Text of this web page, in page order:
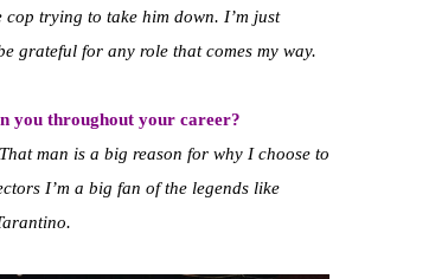
trying to take him down. I’m just
grateful for any role that comes my way.
you throughout your career?
man is a big reason for why I choose to
I’m a big fan of the legends like